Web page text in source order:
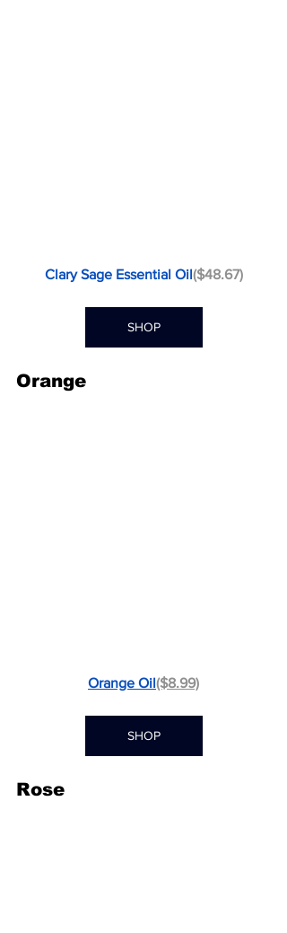
Clary Sage Essential Oil($48.67)
SHOP
Orange
Orange Oil($8.99)
SHOP
Rose